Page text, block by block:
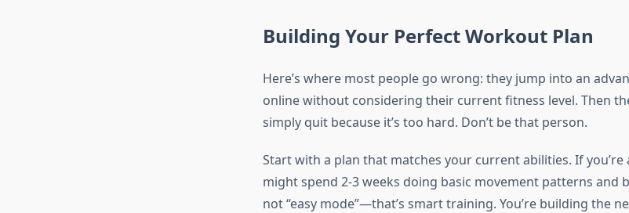
Building Your Perfect Workout Plan
Here’s where most people go wrong: they jump into an
online without considering their current fitness level. Then
simply quit because it’s too hard. Don’t be that person.
Start with a plan that matches your current abilities. If you’re
might spend 2-3 weeks doing basic movement patterns and
not “easy mode”—that’s smart training. You’re building the